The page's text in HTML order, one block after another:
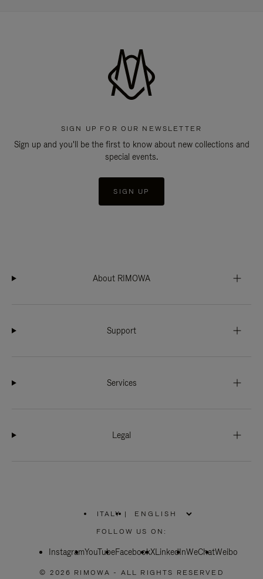
SIGN UP FOR OUR NEWSLETTER
Sign up and you'll be the first to know about new collections and
special events.
SIGN UP
About RIMOWA
Support
Services
Legal
ITALY
PLEASE
SELECT
COUNTRY
|
FOLLOW US ON:
InstagramYouTubeFacebookXLinkedInWeChatWeibo
© 2026 RIMOWA - ALL RIGHTS RESERVED